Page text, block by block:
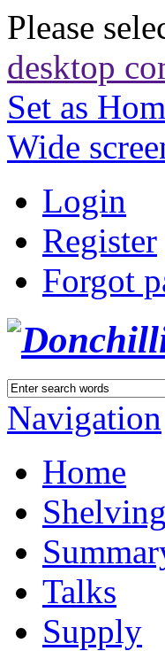
Please
desktop
Set as
Wide
Login
Register
Forgot
Navigation
Home
Shelving
Talks
Supply